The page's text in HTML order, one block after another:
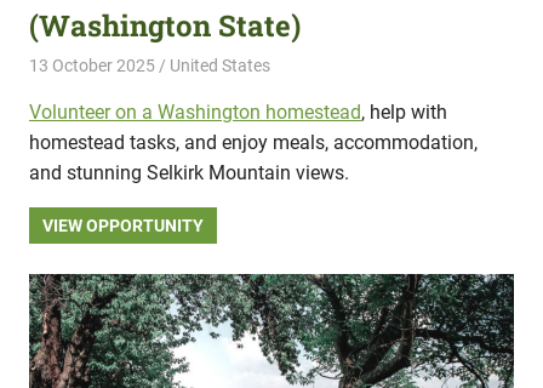
(Washington State)
13 October 2025 Hippo Help
United States
Volunteer on a Washington homestead, help with
homestead tasks, and enjoy meals, accommodation,
and stunning Selkirk Mountain views.
VIEW OPPORTUNITY